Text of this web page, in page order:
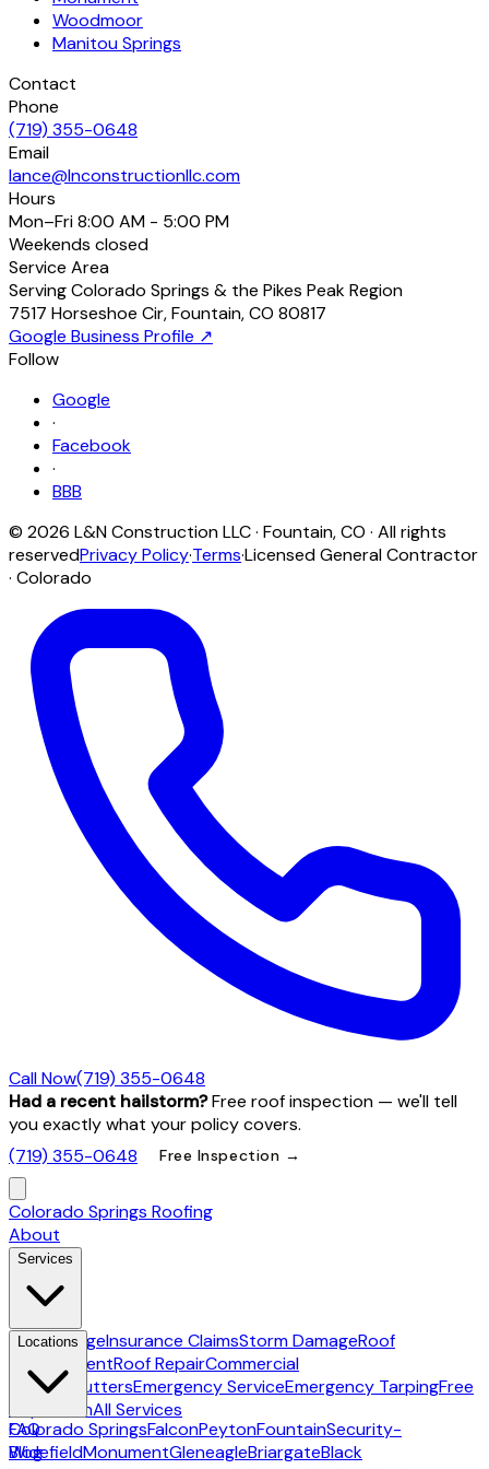
Woodmoor
Manitou Springs
Contact
Phone
(719) 355-0648
Email
lance@lnconstructionllc.com
Hours
Mon–Fri8:00 AM - 5:00 PM
Weekends closed
Service Area
Serving Colorado Springs & the Pikes Peak Region
7517 Horseshoe Cir,Fountain,CO 80817
Google Business Profile ↗
Follow
Google
·
Facebook
·
BBB
© 2026 L&N Construction LLC· Fountain,CO · All rights
reservedPrivacy Policy·Terms·Licensed General Contractor
· Colorado
Call Now(719) 355-0648
Had a recent hailstorm?Free roof inspection — we'll tell
you exactly what your policy covers.
(719) 355-0648
Free Inspection →
Colorado Springs Roofing
About
Services
Hail DamageInsurance ClaimsStorm DamageRoof
ReplacementRoof RepairCommercial
Roofing
GuttersEmergency ServiceEmergency TarpingFree
InspectionAll Services
Locations
Colorado SpringsFalconPeytonFountainSecurity-
WidefieldMonumentGleneagleBriargateBlack
FAQ
Blog